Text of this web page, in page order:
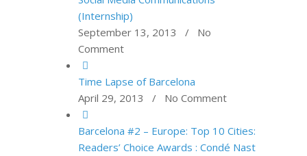
(Internship)
September 13, 2013 / No
Comment
Time Lapse of Barcelona
April 29, 2013 / No Comment
Barcelona #2 – Europe: Top 10 Cities:
Readers’ Choice Awards : Condé Nast